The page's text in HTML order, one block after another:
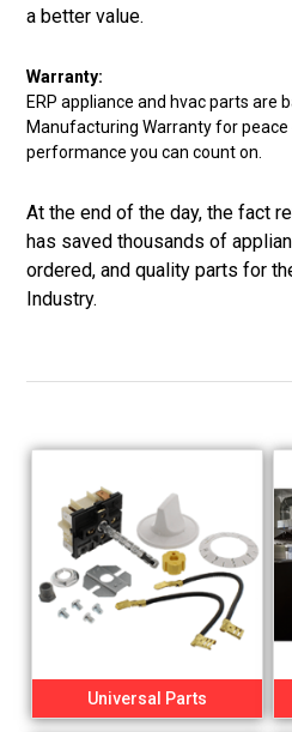
a better value.
Warranty:
ERP appliance and hvac parts are
Manufacturing Warranty for
performance you can count on.
At the end of the day, the fact
has saved thousands of
ordered, and quality parts for
Industry.
Universal Parts